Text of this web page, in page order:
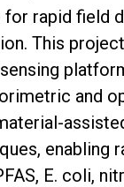
rapid field
This
and
enabling
E. coli,